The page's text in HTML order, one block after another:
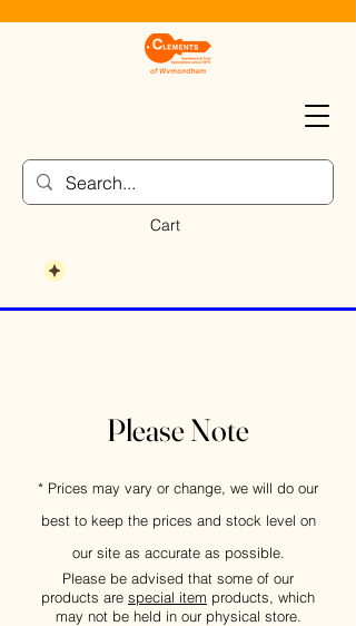
Cart
Please Note
* Prices may vary or change, we will do our
best to keep the prices and stock level on
our site as accurate as possible.
Please be advised that some of our
products are special item products, which
may not be held in our physical store.